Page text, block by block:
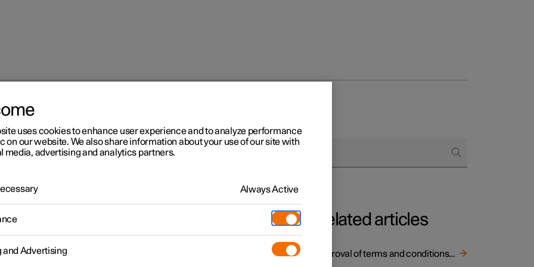
services
2
assistance with
Connect
Related articles
Approval of terms and conditions and data collection
uses cookies to enhance user experience and to analyze performance
on our website. We also share information about your use of our site with
media, advertising and analytics partners.
Always Active
and Advertising